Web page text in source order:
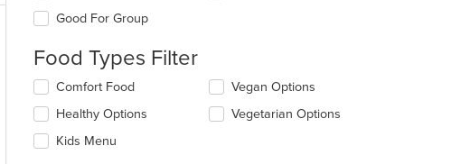
following
will
content
in
the
main
Good For Group
Food Types Filter
Selecting/deselecting
following
checkboxes
will
Comfort Food
Healthy Options
Kids Menu
Vegan Options
Vegetarian Options